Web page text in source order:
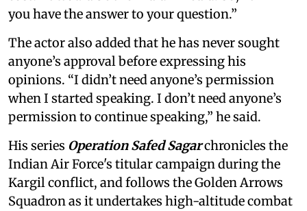
you have the answer to your question.”
The actor also added that he has never sought
anyone’s approval before expressing his
opinions. “I didn’t need anyone’s permission
when I started speaking. I don’t need anyone’s
permission to continue speaking,” he said.
His series Operation Safed Sagarchronicles the
Indian Air Force's titular campaign during the
Kargil conflict, and follows the Golden Arrows
Squadron as it undertakes high-altitude combat